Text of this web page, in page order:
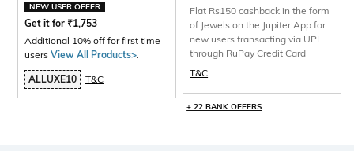
NEW USER OFFER
Get it for ₹1,753
Additional 10% off for first time
users View All Products>
ALLUXE10 T&C
Flat Rs150 cashback in the form
of Jewels on the Jupiter App for
new users transacting via UPI
through RuPay Credit Card
T&C
+ 22 BANK OFFERS